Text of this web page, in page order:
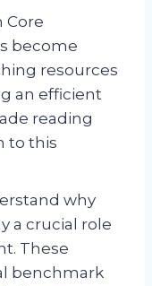
Core
become
resources
an efficient
reading
to this
why
a crucial role
These
benchmark